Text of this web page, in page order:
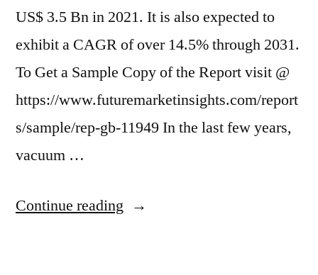
US$ 3.5 Bn in 2021. It is also expected to
exhibit a CAGR of over 14.5% through 2031.
To Get a Sample Copy of the Report visit @
https://www.futuremarketinsights.com/report
s/sample/rep-gb-11949 In the last few years,
vacuum …
Continue reading “Robotic